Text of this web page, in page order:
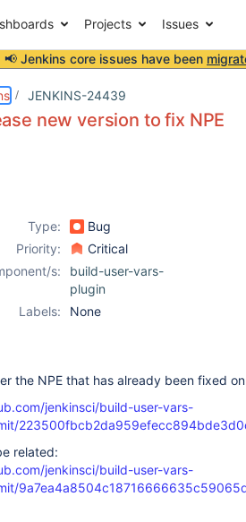
Projects Issues
📢 Jenkins core issues have been
JENKINS-24439
new version to fix NPE
Type:
Bug
Priority:
Critical
s:
build-user-vars-
plugin
Labels:
None
the NPE that has already been fixed
jenkinsci/build-user-vars-
related:
jenkinsci/build-user-vars-